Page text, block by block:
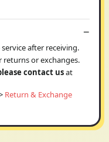
after receiving.
returns or exchanges.
contact usat
Return & Exchange